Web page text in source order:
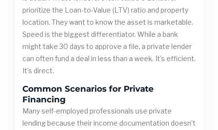
prioritize the Loan-to-Value (LTV) ratio and property
location. They want to know the asset is marketable.
Speed is the biggest differentiator. While a bank
might take 30 days to approve a file, a private lender
can often fund a deal in less than a week. It’s efficient.
It’s direct.
Common Scenarios for Private
Financing
Many self-employed professionals use private
lending because their income documentation doesn’t